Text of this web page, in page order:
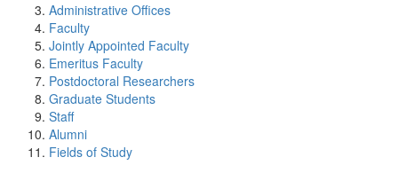
Administrative Offices
Faculty
Jointly Appointed Faculty
Emeritus Faculty
Postdoctoral Researchers
Graduate Students
Staff
Alumni
Fields of Study